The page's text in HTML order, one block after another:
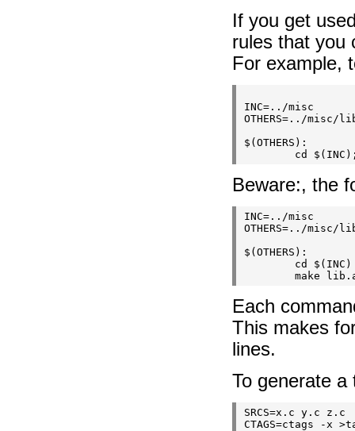
If you get
rules that you
For example,
INC=../misc
OTHERS=../misc/
$(OTHERS):
Beware:, the
INC=../misc
OTHERS=../misc/
$(OTHERS):
        cd $(INC)
Each
This makes
lines.
To generate a
SRCS=x.c y.c z.c
CTAGS=ctags -x